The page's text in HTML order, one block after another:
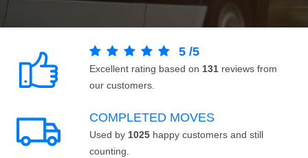
5 /5
Excellent rating based on 131 reviews from
our customers.
COMPLETED MOVES
Used by 1025 happy customers and still
counting.